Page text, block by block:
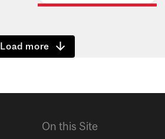
Show more
On this Site